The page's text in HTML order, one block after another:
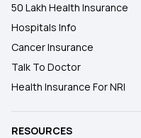
50 Lakh Health Insurance
Hospitals Info
Cancer Insurance
Talk To Doctor
Health Insurance For NRI
RESOURCES